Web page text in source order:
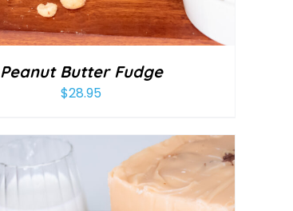
Peanut Butter Fudge
$28.95